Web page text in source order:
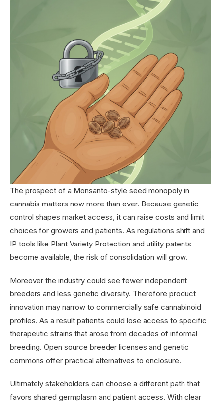
The prospect of a Monsanto-style seed monopoly in
cannabis matters now more than ever. Because genetic
control shapes market access, it can raise costs and limit
choices for growers and patients. As regulations shift and
IP tools like Plant Variety Protection and utility patents
become available, the risk of consolidation will grow.
Moreover the industry could see fewer independent
breeders and less genetic diversity. Therefore product
innovation may narrow to commercially safe cannabinoid
profiles. As a result patients could lose access to specific
therapeutic strains that arose from decades of informal
breeding. Open source breeder licenses and genetic
commons offer practical alternatives to enclosure.
Ultimately stakeholders can choose a different path that
favors shared germplasm and patient access. With clear